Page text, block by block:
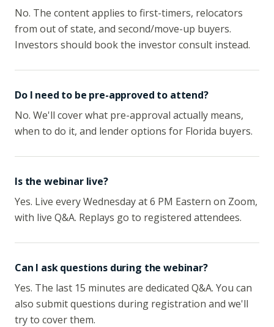
No. The content applies to first-timers, relocators
from out of state, and second/move-up buyers.
Investors should book the investor consult instead.
Do I need to be pre-approved to attend?
No. We'll cover what pre-approval actually means,
when to do it, and lender options for Florida buyers.
Is the webinar live?
Yes. Live every Wednesday at 6 PM Eastern on Zoom,
with live Q&A. Replays go to registered attendees.
Can I ask questions during the webinar?
Yes. The last 15 minutes are dedicated Q&A. You can
also submit questions during registration and we'll
try to cover them.